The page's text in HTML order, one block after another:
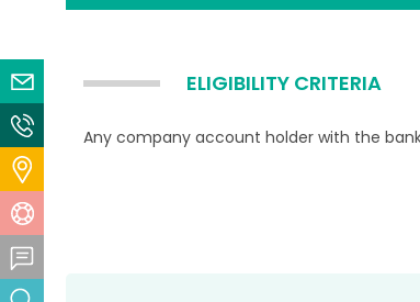
ELIGIBILITY CRITERIA
Any company account holder with the
Email Us